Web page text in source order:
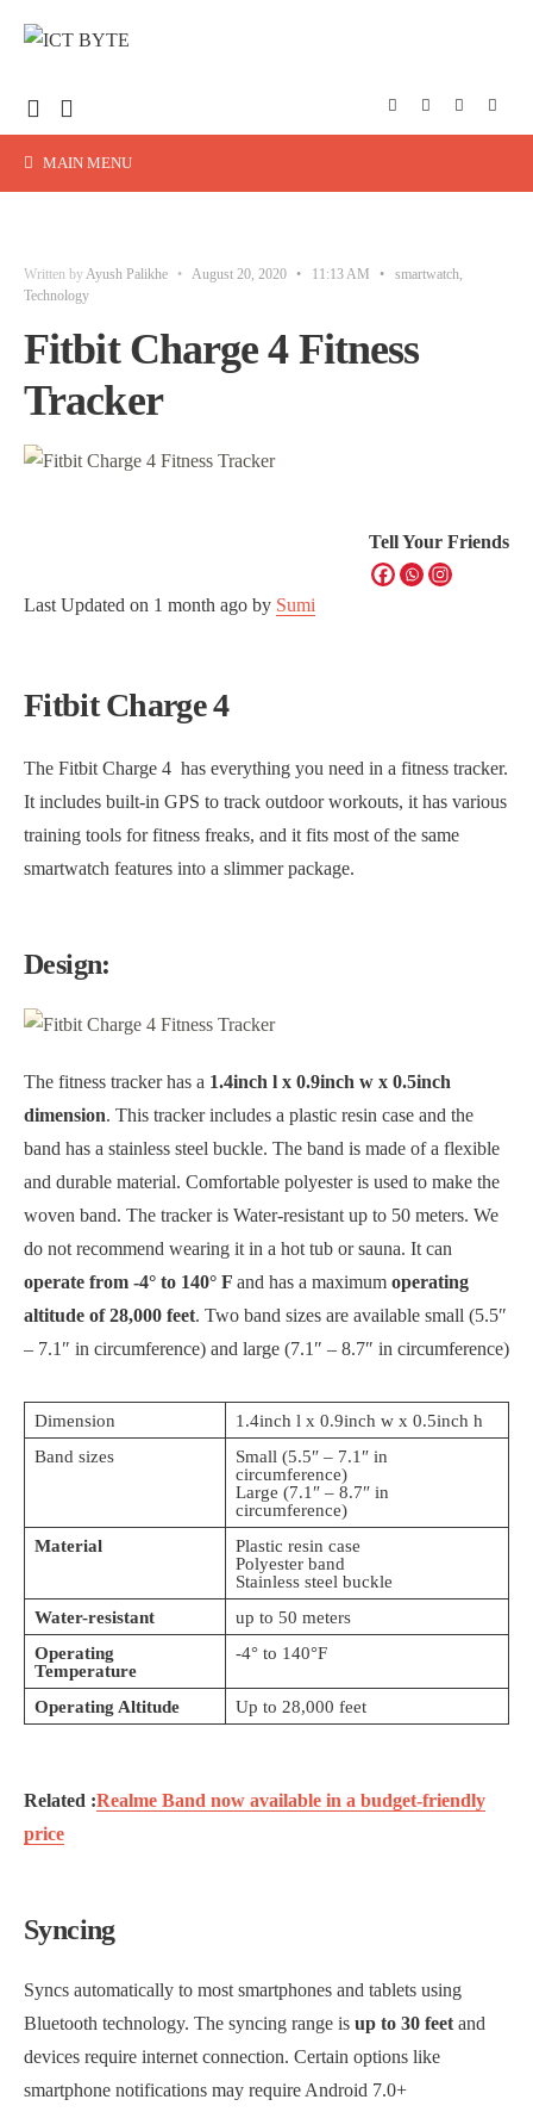
MAIN MENU
Written byAyush Palikhe • August 20, 2020 • 11:13 AM • smartwatch,
Technology
Fitbit Charge 4 Fitness
Tracker
Tell Your Friends
Last Updated on 1 month ago by Sumi
Fitbit Charge 4
The Fitbit Charge 4 has everything you need in a fitness tracker.
It includes built-in GPS to track outdoor workouts, it has various
training tools for fitness freaks, and it fits most of the same
smartwatch features into a slimmer package.
Design:
The fitness tracker has a 1.4inch l x 0.9inch w x 0.5inch
dimension. This tracker includes a plastic resin case and the
band has a stainless steel buckle. The band is made of a flexible
and durable material. Comfortable polyester is used to make the
woven band. The tracker is Water-resistant up to 50 meters. We
do not recommend wearing it in a hot tub or sauna. It can
operate from -4° to 140° F and has a maximum operating
altitude of 28,000 feet. Two band sizes are available small (5.5″
– 7.1″ in circumference) and large (7.1″ – 8.7″ in circumference)
Dimension
1.4inch l x 0.9inch w x 0.5inch h
Band sizes
Small (5.5″ – 7.1″ in
circumference)
Large (7.1″ – 8.7″ in
circumference)
Material
Plastic resin case
Polyester band
Stainless steel buckle
Water-resistant
up to 50 meters
Operating
Temperature
-4° to 140°F
Operating Altitude Up to 28,000 feet
Related :Realme Band now available in a budget-friendly
price
Syncing
Syncs automatically to most smartphones and tablets using
Bluetooth technology. The syncing range is up to 30 feet and
devices require internet connection. Certain options like
smartphone notifications may require Android 7.0+